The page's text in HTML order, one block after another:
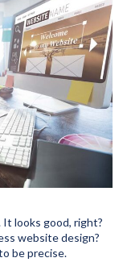
It looks good, right?
website design?
be precise.